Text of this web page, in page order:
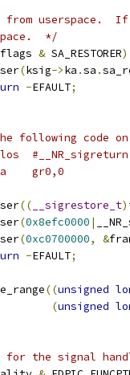
userspace.  If
*/
& SA_RESTORER)
(ksig->ka .sa .
-EFAULT;
following code
*	setlos
		 *	tira	gr0,0
(( __sigrestore_t)
(0x8efc0000 |
(0xc0700000, &
-EFAULT;
((unsigned
(unsigned
for the signal